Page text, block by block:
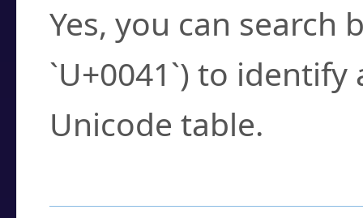
Yes, you can search
`U+0041`) to
Unicode table.